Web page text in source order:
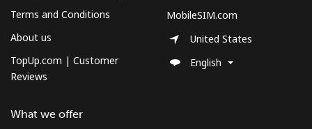
Terms and Conditions
About us
TopUp.com | Customer
Reviews
What we offer
MobileSIM.com
United States
English